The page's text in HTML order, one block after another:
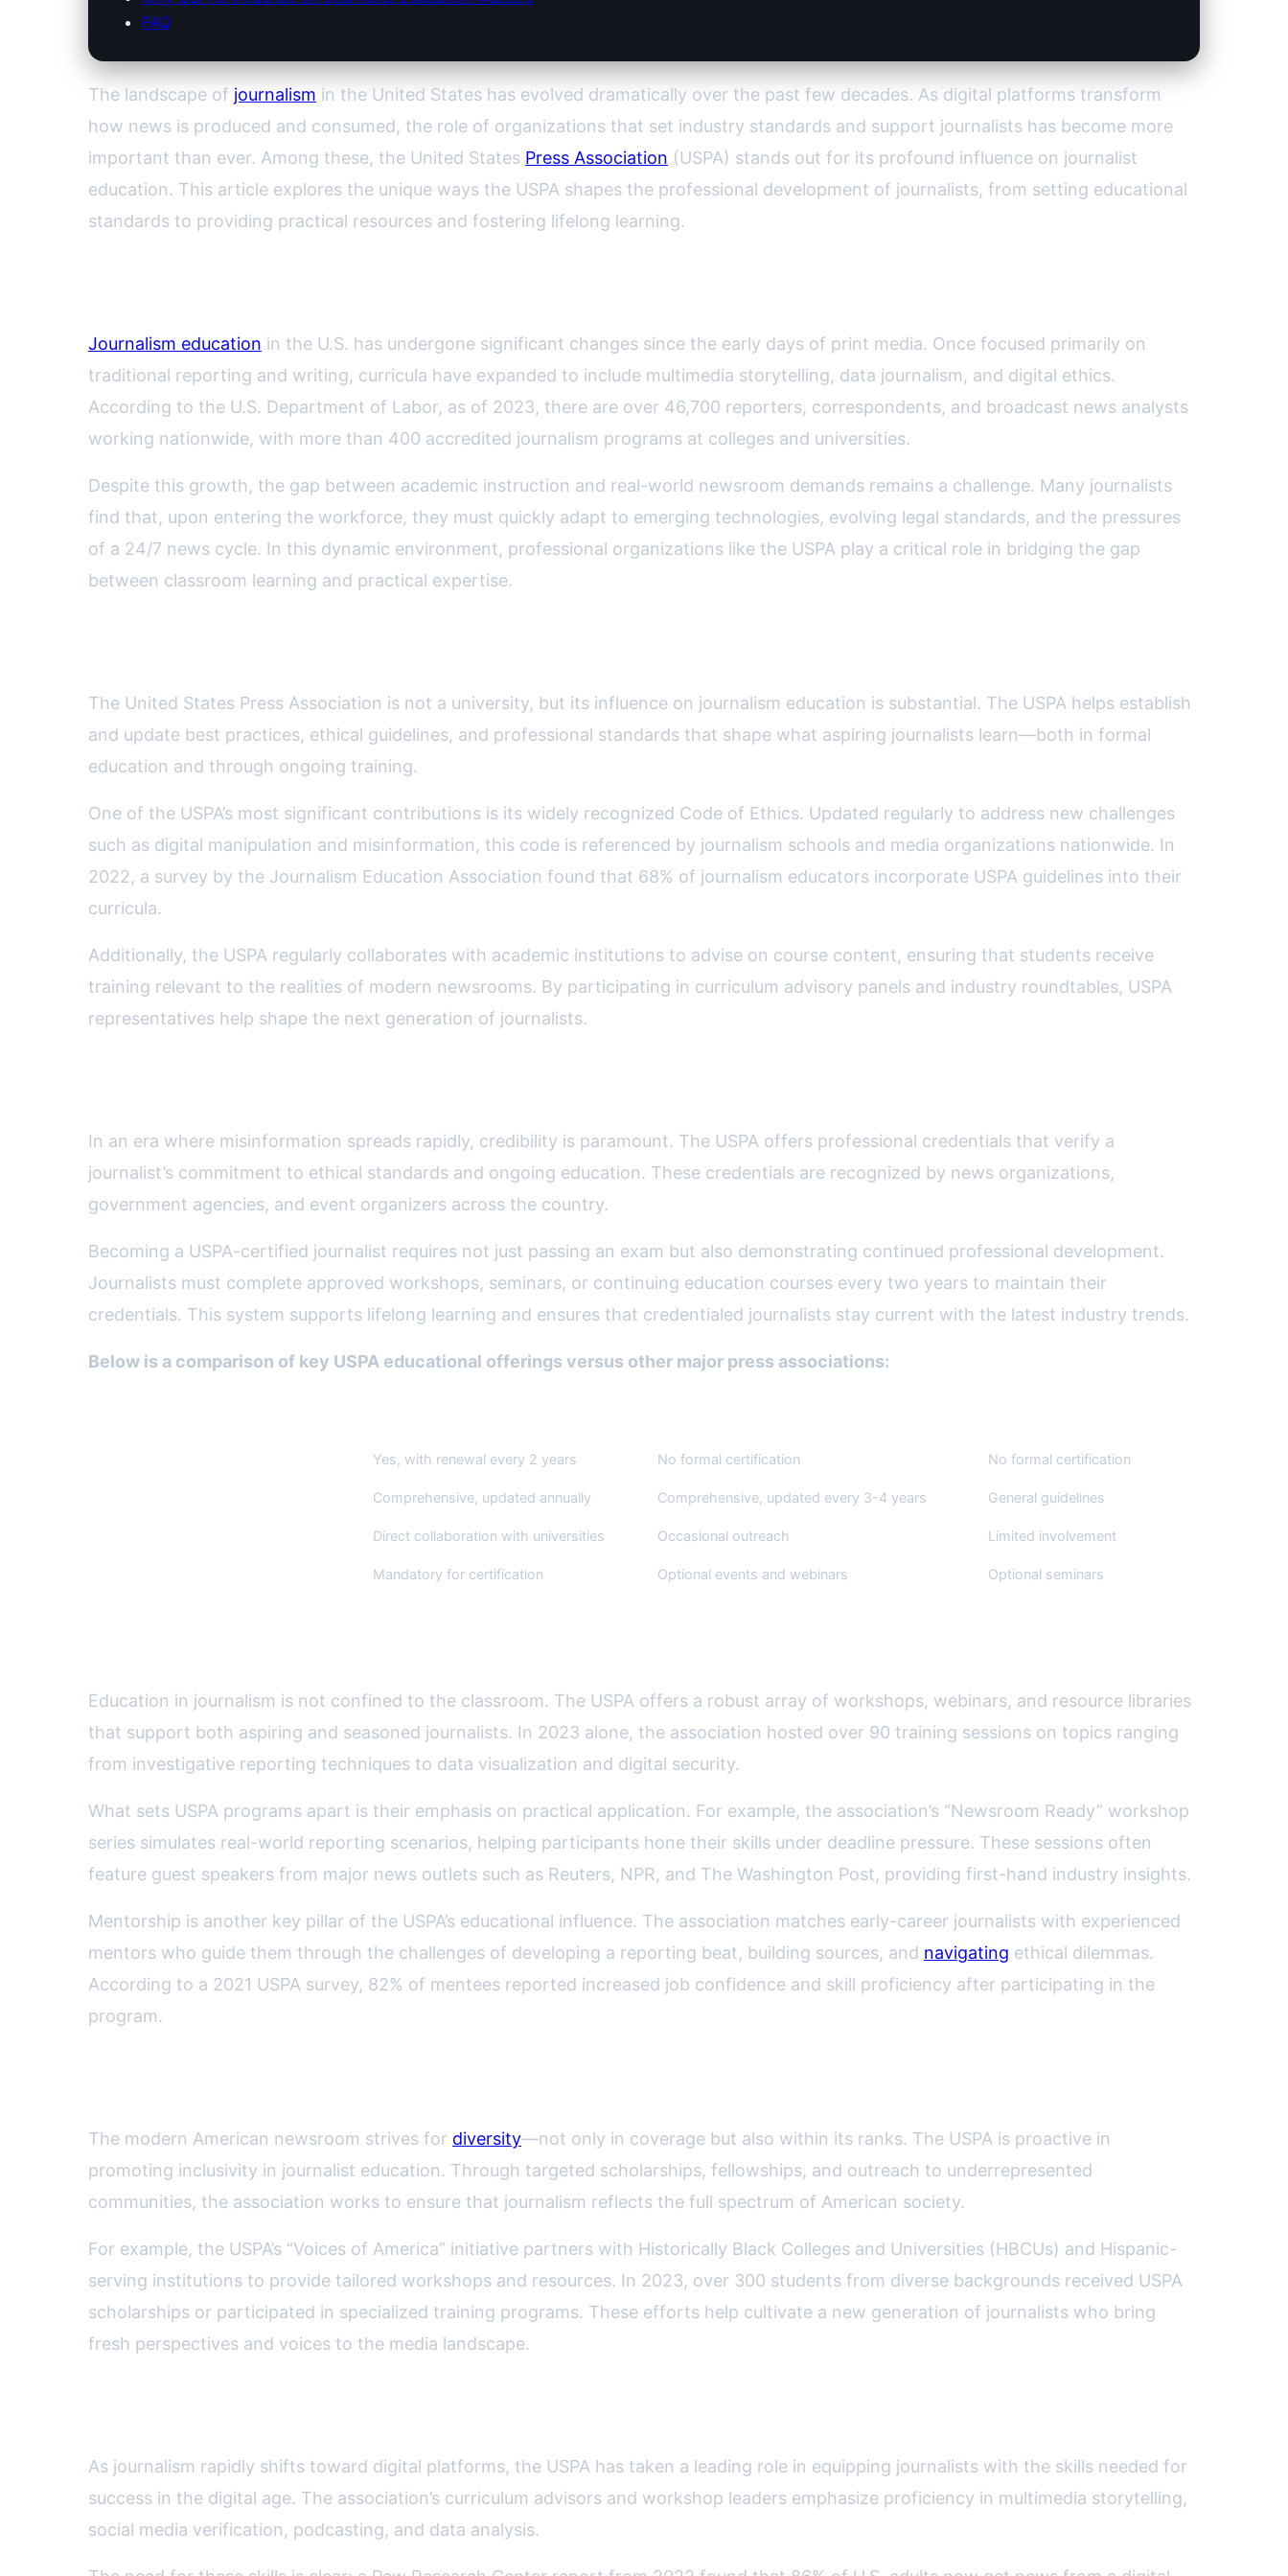
FAQ
The landscape of journalism in the United States has evolved dramatically over the past few decades. As digital platforms transform
how news is produced and consumed, the role of organizations that set industry standards and support journalists has become more
important than ever. Among these, the United States Press Association (USPA) stands out for its profound influence on journalist
education. This article explores the unique ways the USPA shapes the professional development of journalists, from setting educational
standards to providing practical resources and fostering lifelong learning.
Journalism education in the U.S. has undergone significant changes since the early days of print media. Once focused primarily on
traditional reporting and writing, curricula have expanded to include multimedia storytelling, data journalism, and digital ethics.
According to the U.S. Department of Labor, as of 2023, there are over 46,700 reporters, correspondents, and broadcast news analysts
working nationwide, with more than 400 accredited journalism programs at colleges and universities.
Despite this growth, the gap between academic instruction and real-world newsroom demands remains a challenge. Many journalists
find that, upon entering the workforce, they must quickly adapt to emerging technologies, evolving legal standards, and the pressures
of a 24/7 news cycle. In this dynamic environment, professional organizations like the USPA play a critical role in bridging the gap
between classroom learning and practical expertise.
The United States Press Association is not a university, but its influence on journalism education is substantial. The USPA helps establish
and update best practices, ethical guidelines, and professional standards that shape what aspiring journalists learn—both in formal
education and through ongoing training.
One of the USPA’s most significant contributions is its widely recognized Code of Ethics. Updated regularly to address new challenges
such as digital manipulation and misinformation, this code is referenced by journalism schools and media organizations nationwide. In
2022, a survey by the Journalism Education Association found that 68% of journalism educators incorporate USPA guidelines into their
curricula.
Additionally, the USPA regularly collaborates with academic institutions to advise on course content, ensuring that students receive
training relevant to the realities of modern newsrooms. By participating in curriculum advisory panels and industry roundtables, USPA
representatives help shape the next generation of journalists.
In an era where misinformation spreads rapidly, credibility is paramount. The USPA offers professional credentials that verify a
journalist’s commitment to ethical standards and ongoing education. These credentials are recognized by news organizations,
government agencies, and event organizers across the country.
Becoming a USPA-certified journalist requires not just passing an exam but also demonstrating continued professional development.
Journalists must complete approved workshops, seminars, or continuing education courses every two years to maintain their
credentials. This system supports lifelong learning and ensures that credentialed journalists stay current with the latest industry trends.
Below is a comparison of key USPA educational offerings versus other major press associations:
Yes, with renewal every 2 years No formal certification No formal certification
Comprehensive, updated annually Comprehensive, updated every 3-4 years General guidelines
Direct collaboration with universities Occasional outreach Limited involvement
Mandatory for certification Optional events and webinars Optional seminars
Education in journalism is not confined to the classroom. The USPA offers a robust array of workshops, webinars, and resource libraries
that support both aspiring and seasoned journalists. In 2023 alone, the association hosted over 90 training sessions on topics ranging
from investigative reporting techniques to data visualization and digital security.
What sets USPA programs apart is their emphasis on practical application. For example, the association’s “Newsroom Ready” workshop
series simulates real-world reporting scenarios, helping participants hone their skills under deadline pressure. These sessions often
feature guest speakers from major news outlets such as Reuters, NPR, and The Washington Post, providing first-hand industry insights.
Mentorship is another key pillar of the USPA’s educational influence. The association matches early-career journalists with experienced
mentors who guide them through the challenges of developing a reporting beat, building sources, and navigating ethical dilemmas.
According to a 2021 USPA survey, 82% of mentees reported increased job confidence and skill proficiency after participating in the
program.
The modern American newsroom strives for diversity—not only in coverage but also within its ranks. The USPA is proactive in
promoting inclusivity in journalist education. Through targeted scholarships, fellowships, and outreach to underrepresented
communities, the association works to ensure that journalism reflects the full spectrum of American society.
For example, the USPA’s “Voices of America” initiative partners with Historically Black Colleges and Universities (HBCUs) and Hispanic-
serving institutions to provide tailored workshops and resources. In 2023, over 300 students from diverse backgrounds received USPA
scholarships or participated in specialized training programs. These efforts help cultivate a new generation of journalists who bring
fresh perspectives and voices to the media landscape.
As journalism rapidly shifts toward digital platforms, the USPA has taken a leading role in equipping journalists with the skills needed for
success in the digital age. The association’s curriculum advisors and workshop leaders emphasize proficiency in multimedia storytelling,
social media verification, podcasting, and data analysis.